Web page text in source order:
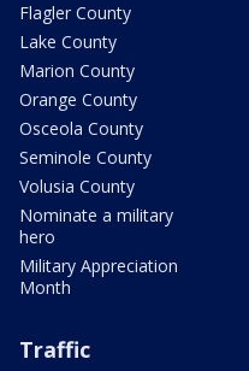
Flagler County
Lake County
Marion County
Orange County
Osceola County
Seminole County
Volusia County
Nominate a military
hero
Military Appreciation
Month
Traffic